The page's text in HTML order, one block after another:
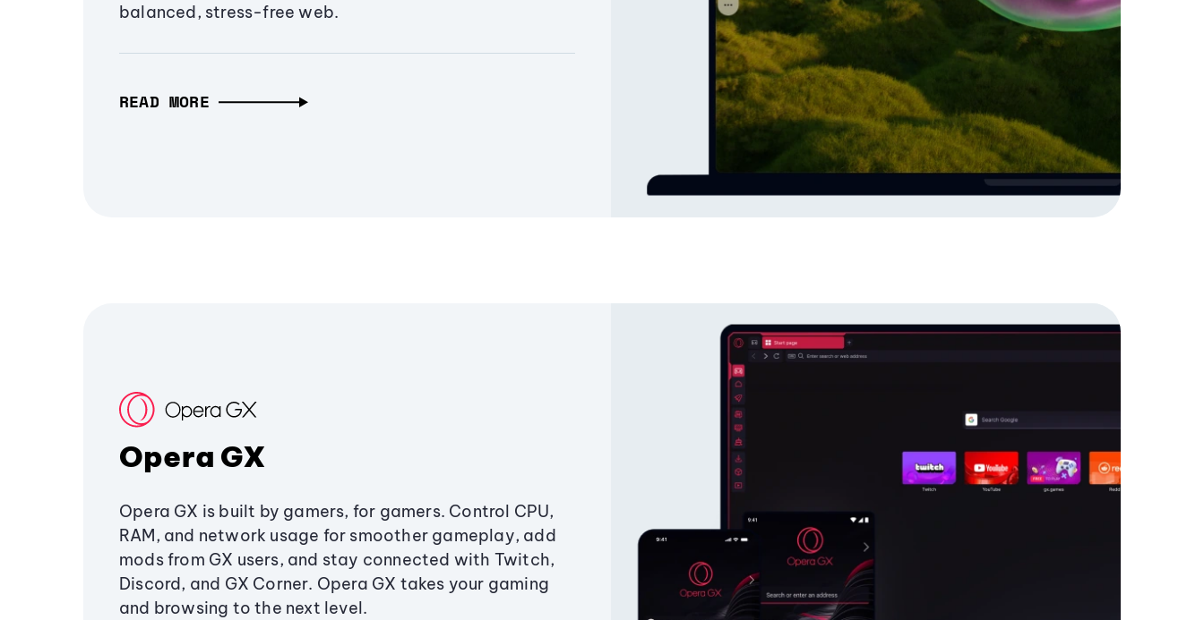
balanced, stress-free web.
READ MORE
Opera GX
Opera GX is built by gamers, for gamers. Control CPU,
RAM, and network usage for smoother gameplay, add
mods from GX users, and stay connected with Twitch,
Discord, and GX Corner. Opera GX takes your gaming
and browsing to the next level.